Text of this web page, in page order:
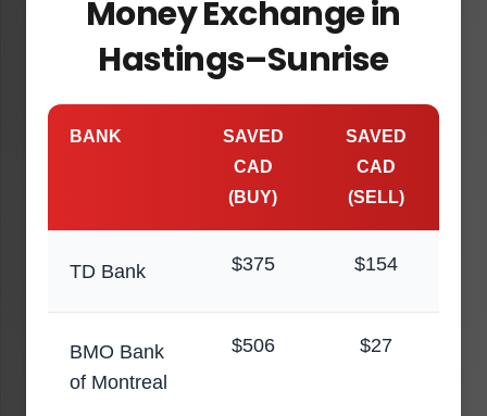
Money Exchange in
Hastings–Sunrise
BANK
SAVED
CAD
(BUY)
SAVED
CAD
(SELL)
TD Bank $375 $154
BMO Bank
of Montreal
$506 $27